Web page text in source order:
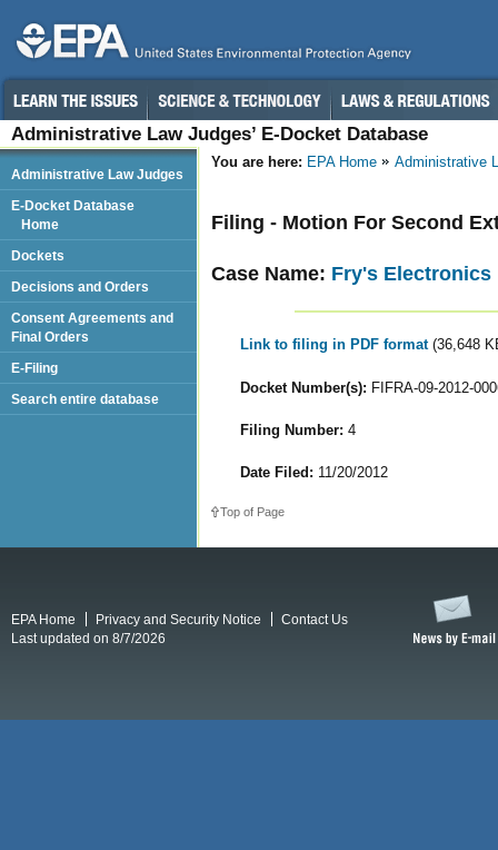
Administrative Law Judges’ E-Docket Database
You are here: EPA Home Administrative
Filing - Motion For Second
Case Name: Fry's Electronics
Link to filing in PDF format (36,648
Docket Number(s): FIFRA-09-2012-
Filing Number: 4
Date Filed: 11/20/2012
Top of Page
Administrative Law Judges
E-Docket Database
Home
Dockets
Decisions and Orders
Consent Agreements and
Final Orders
E-Filing
Search entire database
EPA Home Privacy and Security Notice
Contact Us
Last updated on 8/7/2026